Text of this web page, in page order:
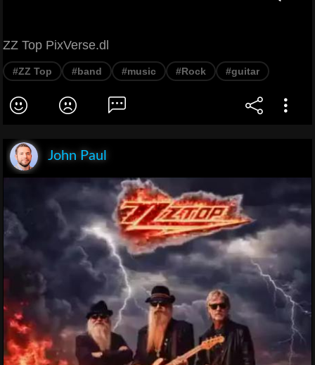
ZZ Top PixVerse.dl
#ZZ Top #band #music #Rock #guitar
John Paul